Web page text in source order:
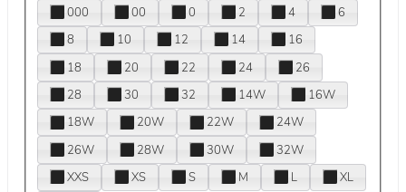
000
00 0 2 4
6
8
10 12 14
16
18
20 22 24
26
28
30 32 14W
16W
18W
20W 22W
24W
26W
28W 30W
32W
XXS
XS S M L
XL